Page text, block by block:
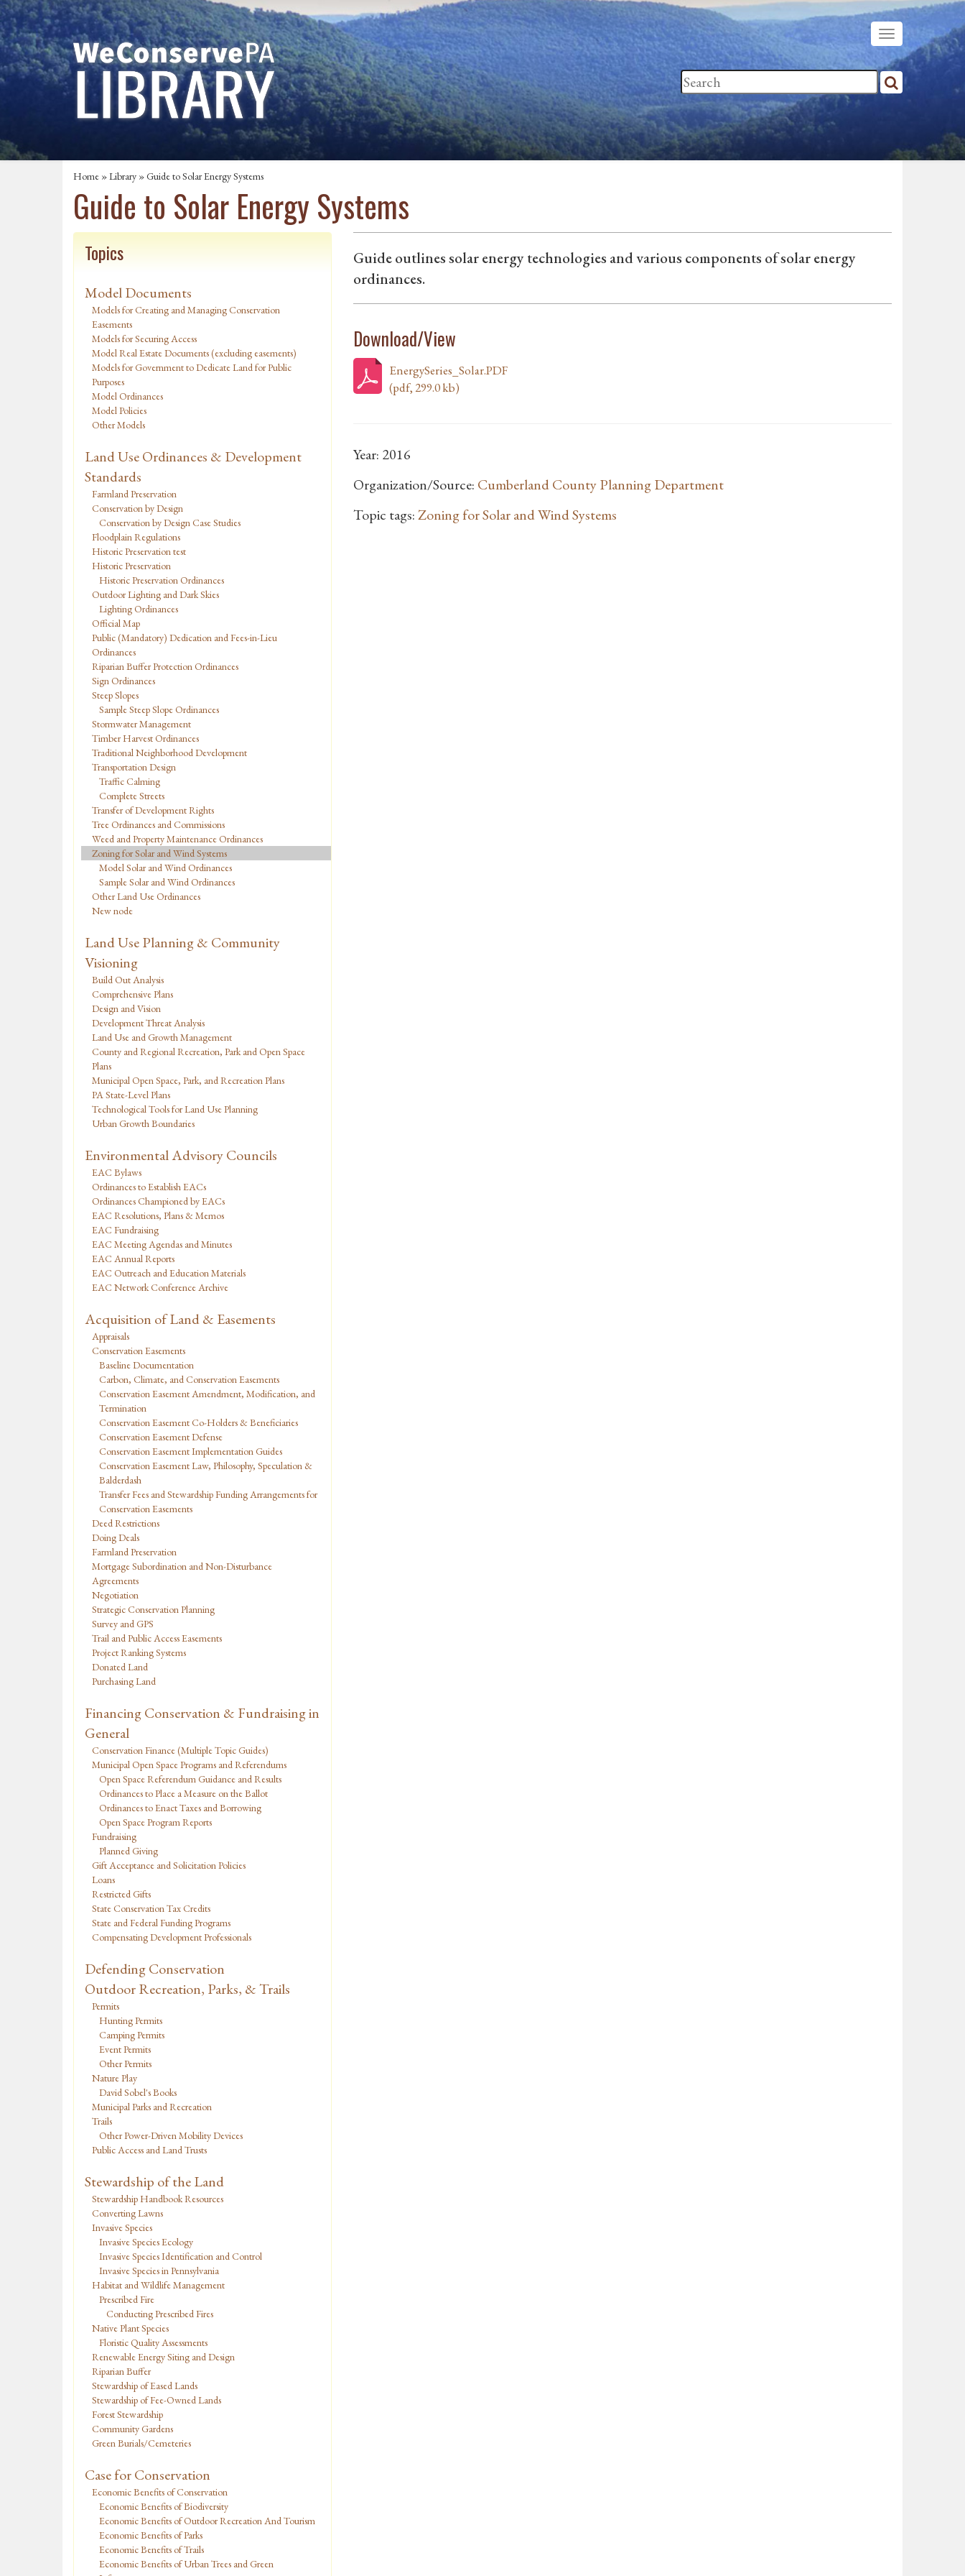
Home »Library » Guide to Solar Energy Systems
Guide to Solar Energy Systems
Topics
Model Documents
Models for Creating and Managing Conservation
Easements
Models for Securing Access
Model Real Estate Documents (excluding easements)
Models for Government to Dedicate Land for Public
Purposes
Model Ordinances
Model Policies
Other Models
Land Use Ordinances & Development
Standards
Farmland Preservation
Conservation by Design
Conservation by Design Case Studies
Floodplain Regulations
Historic Preservation test
Historic Preservation
Historic Preservation Ordinances
Outdoor Lighting and Dark Skies
Lighting Ordinances
Official Map
Public (Mandatory) Dedication and Fees-in-Lieu
Ordinances
Riparian Buffer Protection Ordinances
Sign Ordinances
Steep Slopes
Sample Steep Slope Ordinances
Stormwater Management
Timber Harvest Ordinances
Traditional Neighborhood Development
Transportation Design
Traffic Calming
Complete Streets
Transfer of Development Rights
Tree Ordinances and Commissions
Weed and Property Maintenance Ordinances
Zoning for Solar and Wind Systems
Model Solar and Wind Ordinances
Sample Solar and Wind Ordinances
Other Land Use Ordinances
New node
Land Use Planning & Community
Visioning
Build Out Analysis
Comprehensive Plans
Design and Vision
Development Threat Analysis
Land Use and Growth Management
County and Regional Recreation, Park and Open Space
Plans
Municipal Open Space, Park, and Recreation Plans
PA State-Level Plans
Technological Tools for Land Use Planning
Urban Growth Boundaries
Environmental Advisory Councils
EAC Bylaws
Ordinances to Establish EACs
Ordinances Championed by EACs
EAC Resolutions, Plans & Memos
EAC Fundraising
EAC Meeting Agendas and Minutes
EAC Annual Reports
EAC Outreach and Education Materials
EAC Network Conference Archive
Acquisition of Land & Easements
Appraisals
Conservation Easements
Baseline Documentation
Carbon, Climate, and Conservation Easements
Conservation Easement Amendment, Modification, and
Termination
Conservation Easement Co-Holders & Beneficiaries
Conservation Easement Defense
Conservation Easement Implementation Guides
Conservation Easement Law, Philosophy, Speculation &
Balderdash
Transfer Fees and Stewardship Funding Arrangements for
Conservation Easements
Deed Restrictions
Doing Deals
Farmland Preservation
Mortgage Subordination and Non-Disturbance
Agreements
Negotiation
Strategic Conservation Planning
Survey and GPS
Trail and Public Access Easements
Project Ranking Systems
Donated Land
Purchasing Land
Financing Conservation & Fundraising in
General
Conservation Finance (Multiple Topic Guides)
Municipal Open Space Programs and Referendums
Open Space Referendum Guidance and Results
Ordinances to Place a Measure on the Ballot
Ordinances to Enact Taxes and Borrowing
Open Space Program Reports
Fundraising
Planned Giving
Gift Acceptance and Solicitation Policies
Loans
Restricted Gifts
State Conservation Tax Credits
State and Federal Funding Programs
Compensating Development Professionals
Defending Conservation
Outdoor Recreation, Parks, & Trails
Permits
Hunting Permits
Camping Permits
Event Permits
Other Permits
Nature Play
David Sobel's Books
Municipal Parks and Recreation
Trails
Other Power-Driven Mobility Devices
Public Access and Land Trusts
Stewardship of the Land
Stewardship Handbook Resources
Converting Lawns
Invasive Species
Invasive Species Ecology
Invasive Species Identification and Control
Invasive Species in Pennsylvania
Habitat and Wildlife Management
Prescribed Fire
Conducting Prescribed Fires
Native Plant Species
Floristic Quality Assessments
Renewable Energy Siting and Design
Riparian Buffer
Stewardship of Eased Lands
Stewardship of Fee-Owned Lands
Forest Stewardship
Community Gardens
Green Burials/Cemeteries
Case for Conservation
Economic Benefits of Conservation
Economic Benefits of Biodiversity
Economic Benefits of Outdoor Recreation And Tourism
Economic Benefits of Parks
Economic Benefits of Trails
Economic Benefits of Urban Trees and Green
Guide outlines solar energy technologies and various components of solar energy
ordinances.
Download/View
EnergySeries_Solar.PDF
(pdf, 299.0 kb)
Year: 2016
Organization/Source: Cumberland County Planning Department
Topic tags:Zoning for Solar and Wind Systems